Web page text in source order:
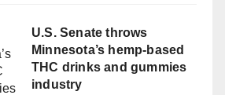
U.S. Senate throws
Minnesota’s hemp-based
THC drinks and gummies
industry